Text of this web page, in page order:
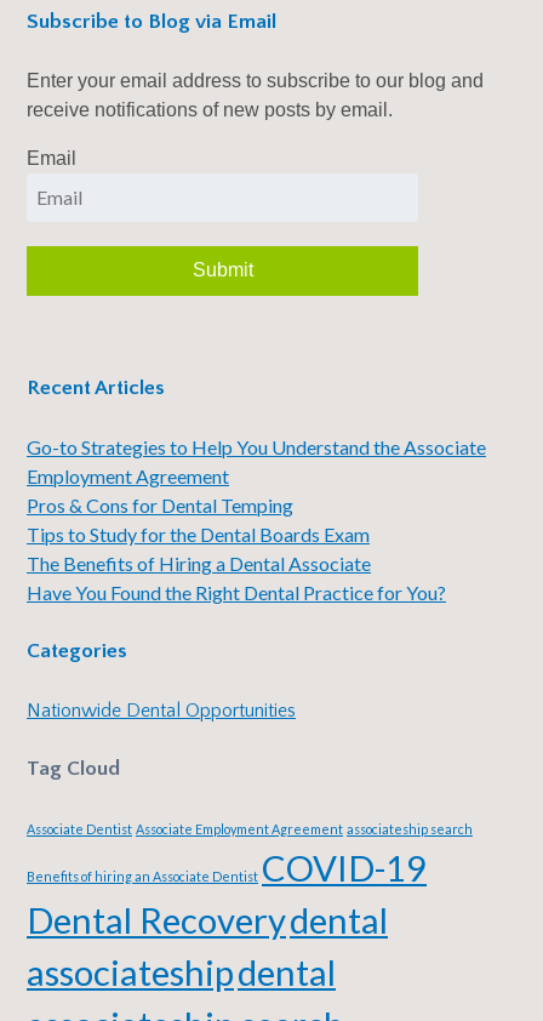
Subscribe to Blog via Email
Enter your email address to subscribe to our blog and
receive notifications of new posts by email.
Email
Recent Articles
Go-to Strategies to Help You Understand the Associate
Employment Agreement
Pros & Cons for Dental Temping
Tips to Study for the Dental Boards Exam
The Benefits of Hiring a Dental Associate
Have You Found the Right Dental Practice for You?
Categories
Nationwide Dental Opportunities
Tag Cloud
Associate Dentist Associate Employment Agreement associateship search
Benefits of hiring an Associate Dentist COVID-19
Dental Recoverydental
associateshipdental